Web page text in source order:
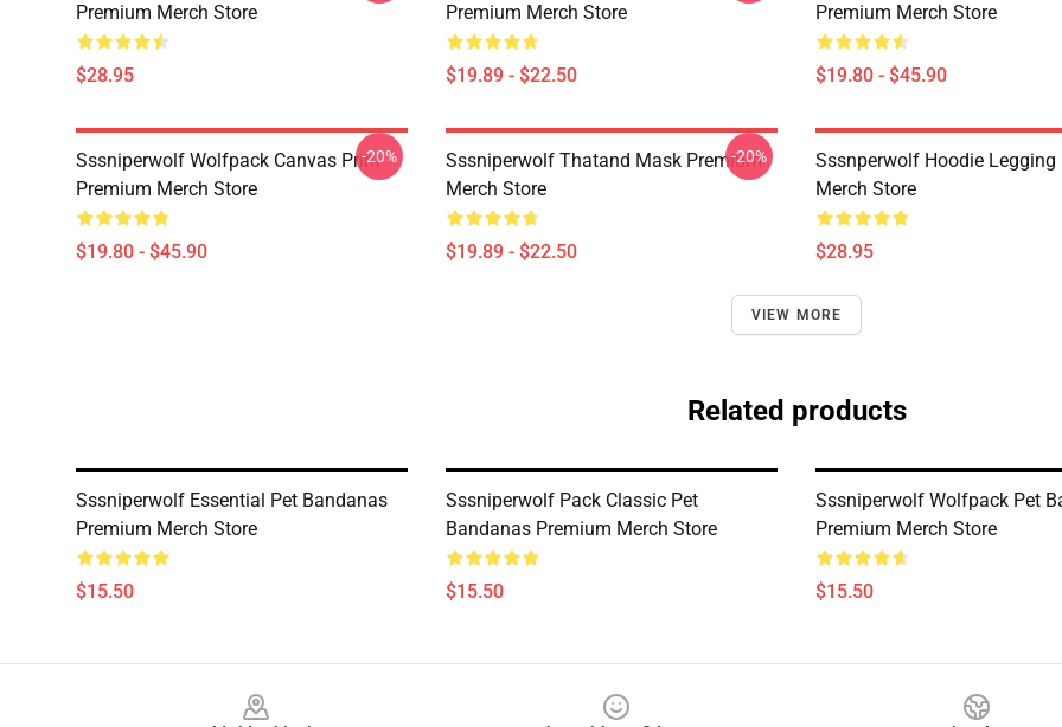
Premium Merch Store
$28.95
Premium Merch Store
$19.89 - $22.50
Premium Merch Store
$19.80 - $45.90
Sssniperwolf Wolfpack Canvas Print
Premium Merch Store
$19.80 - $45.90
-20%
Sssniperwolf Thatand Mask Premium
Merch Store
$19.89 - $22.50
-20%
Sssnperwolf Hoodie Legging
Merch Store
$28.95
VIEW MORE
Related products
Sssniperwolf Essential Pet Bandanas
Premium Merch Store
$15.50
Sssniperwolf Pack Classic Pet
Bandanas Premium Merch Store
$15.50
Sssniperwolf Wolfpack Pet
Premium Merch Store
$15.50